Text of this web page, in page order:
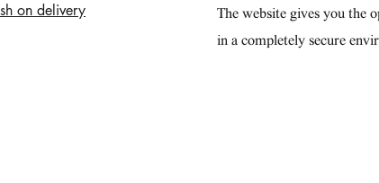
on delivery
The website gives you the
in a completely secure